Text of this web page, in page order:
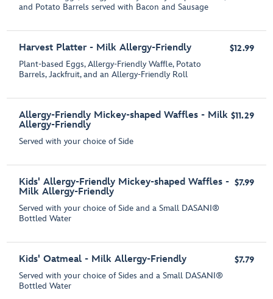
and Potato Barrels served with Bacon and Sausage
Harvest Platter - Milk Allergy-Friendly
Plant-based Eggs, Allergy-Friendly Waffle, Potato
Barrels, Jackfruit, and an Allergy-Friendly Roll
$12.99
Allergy-Friendly Mickey-shaped Waffles - Milk
Allergy-Friendly
Served with your choice of Side
$11.29
Kids' Allergy-Friendly Mickey-shaped Waffles -
Milk Allergy-Friendly
Served with your choice of Side and a Small DASANI®
Bottled Water
$7.99
Kids' Oatmeal - Milk Allergy-Friendly
Served with your choice of Sides and a Small DASANI®
Bottled Water
$7.79